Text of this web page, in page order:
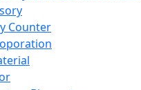
Counter